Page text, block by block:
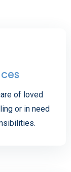
of loved
or in need